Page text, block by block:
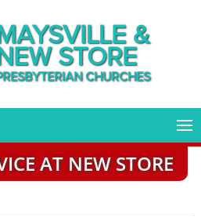
&
STORE
CHURCHES
AT NEW STORE